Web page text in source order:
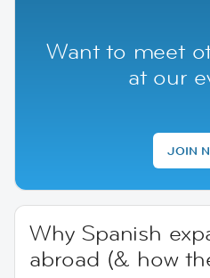
Want to meet
at our
JOIN
Why Spanish
abroad (& how